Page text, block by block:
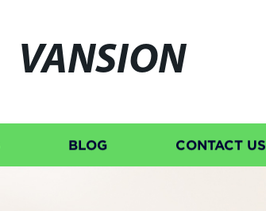
VANSION
BLOG CONTACT US